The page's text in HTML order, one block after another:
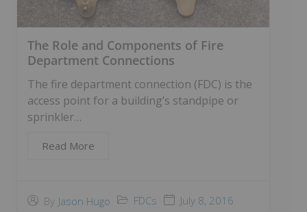
The Role and Components of Fire
Department Connections
By Jason Hugo FDCs July 8, 2016
The fire department connection (FDC) is the
access point for a building’s standpipe or
sprinkler…
Read More